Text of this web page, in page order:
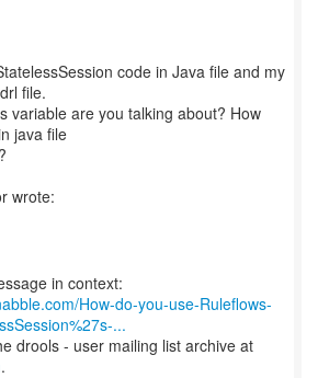
code in Java file and my
file.
variable are you talking about? How
java file
How-do-you-use-Ruleflows-
...
drools - user mailing list archive at
.